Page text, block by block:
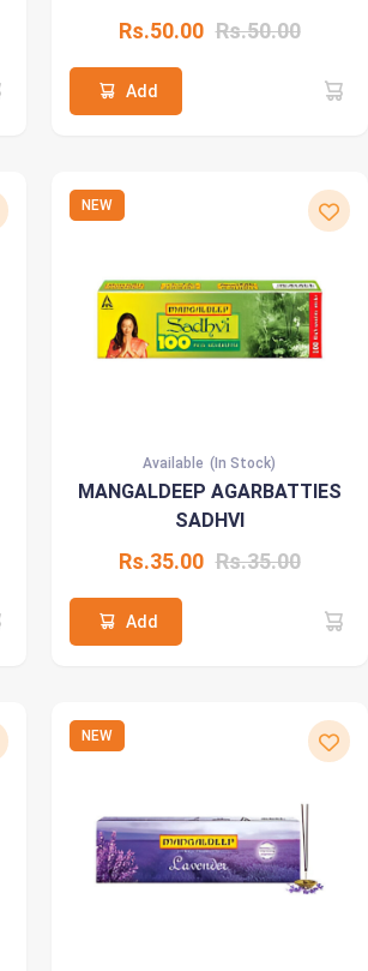
Rs.50.00 Rs.50.00
Add
NEW
Available (In Stock)
MANGALDEEP AGARBATTIES
SADHVI
Rs.35.00 Rs.35.00
Add
NEW